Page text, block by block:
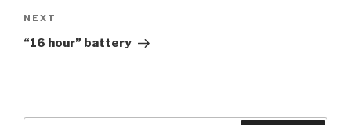
Next
Post
NEXT
“16 hour” battery